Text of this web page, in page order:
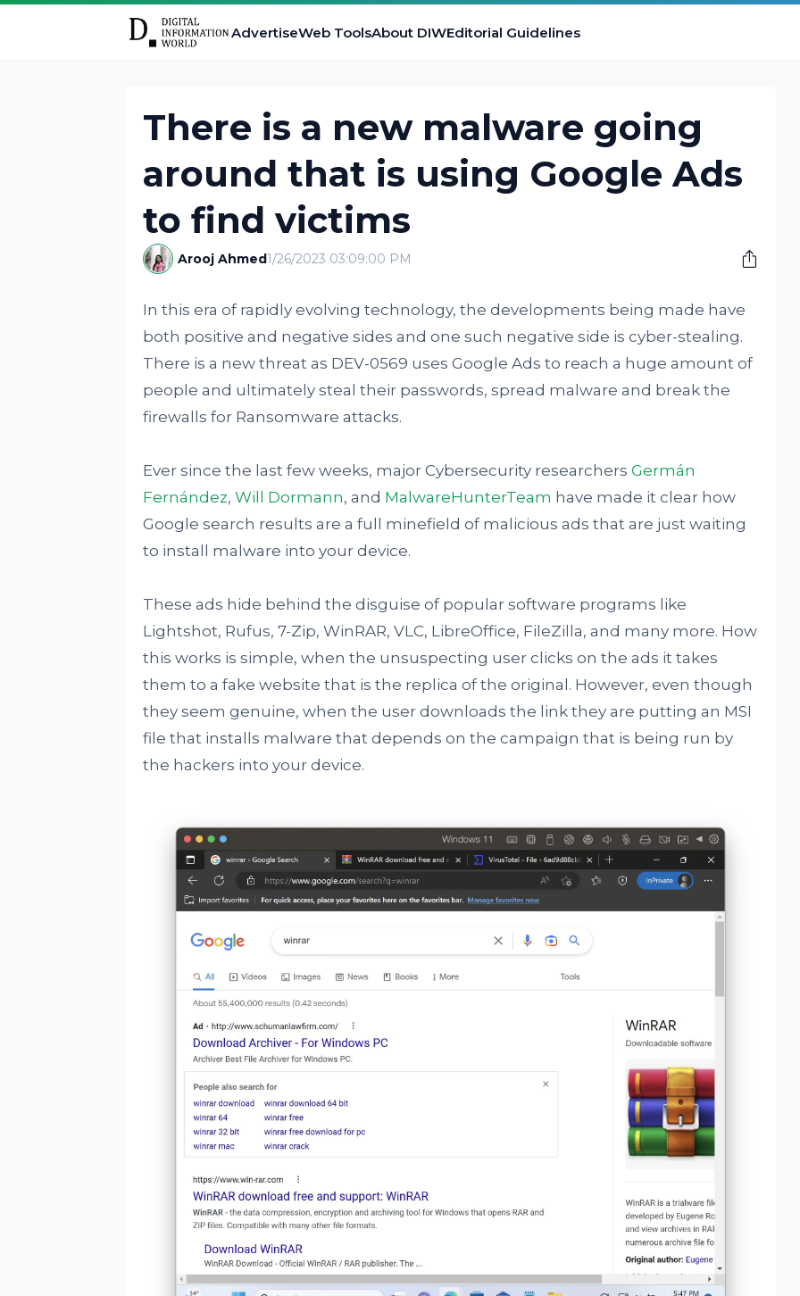
AdvertiseWeb ToolsAbout DIWEditorial Guidelines
There is a new malware going
around that is using Google Ads
to find victims
Arooj Ahmed1/26/2023 03:09:00 PM
In this era of rapidly evolving technology, the developments being made have
both positive and negative sides and one such negative side is cyber-stealing.
There is a new threat as DEV-0569 uses Google Ads to reach a huge amount of
people and ultimately steal their passwords, spread malware and break the
firewalls for Ransomware attacks.
Ever since the last few weeks, major Cybersecurity researchers Germán
Fernández, Will Dormann, and MalwareHunterTeam have made it clear how
Google search results are a full minefield of malicious ads that are just waiting
to install malware into your device.
These ads hide behind the disguise of popular software programs like
Lightshot, Rufus, 7-Zip, WinRAR, VLC, LibreOffice, FileZilla, and many more. How
this works is simple, when the unsuspecting user clicks on the ads it takes
them to a fake website that is the replica of the original. However, even though
they seem genuine, when the user downloads the link they are putting an MSI
file that installs malware that depends on the campaign that is being run by
the hackers into your device.